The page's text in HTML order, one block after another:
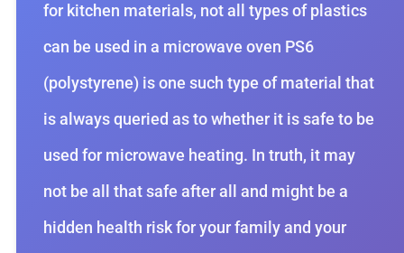
for kitchen materials, not all types of plastics
can be used in a microwave oven PS6
(polystyrene) is one such type of material that
is always queried as to whether it is safe to be
used for microwave heating. In truth, it may
not be all that safe after all and might be a
hidden health risk for your family and your